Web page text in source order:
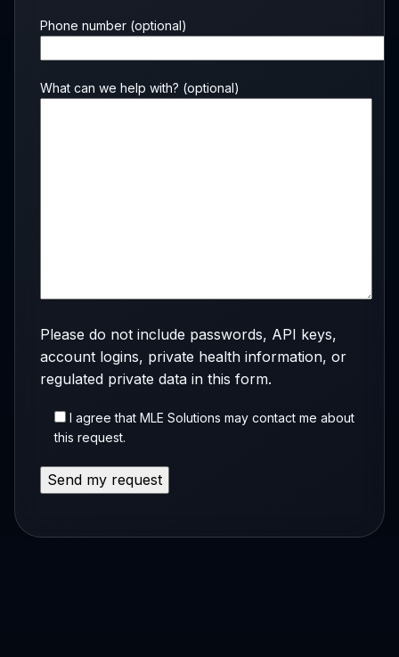
Phone number (optional)
What can we help with? (optional)
Please do not include passwords, API keys,
account logins, private health information, or
regulated private data in this form.
I agree that MLE Solutions may contact me about
this request.